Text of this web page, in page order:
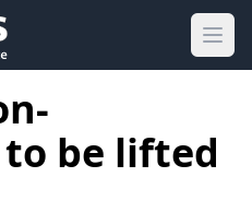
be lifted